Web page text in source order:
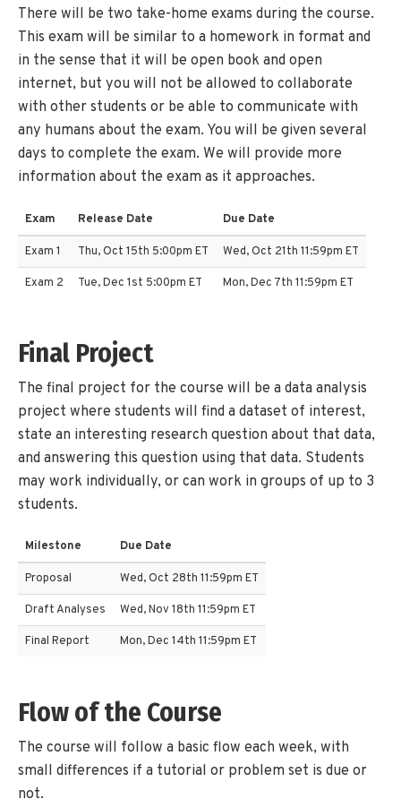
There will be two take-home exams during the course.
This exam will be similar to a homework in format and
in the sense that it will be open book and open
internet, but you will not be allowed to collaborate
with other students or be able to communicate with
any humans about the exam. You will be given several
days to complete the exam. We will provide more
information about the exam as it approaches.
Exam Release Date Due Date
Exam 1 Thu, Oct 15th 5:00pm ET Wed, Oct 21th 11:59pm ET
Exam 2 Tue, Dec 1st 5:00pm ET Mon, Dec 7th 11:59pm ET
Final Project
The final project for the course will be a data analysis
project where students will find a dataset of interest,
state an interesting research question about that data,
and answering this question using that data. Students
may work individually, or can work in groups of up to 3
students.
Milestone Due Date
Proposal Wed, Oct 28th 11:59pm ET
Draft Analyses Wed, Nov 18th 11:59pm ET
Final Report Mon, Dec 14th 11:59pm ET
Flow of the Course
The course will follow a basic flow each week, with
small differences if a tutorial or problem set is due or
not.